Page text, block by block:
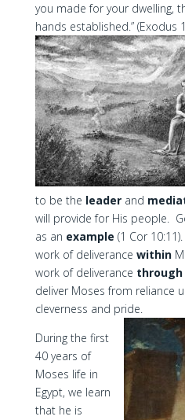
you made for your dwelling,
hands established.” (Exodus
to be the leaderand
will provide for His people.
as an example (1 Cor
work of deliverance within
work of deliverance through
deliver Moses from reliance
cleverness and pride.
During the first
40 years of
Moses life in
Egypt, we learn
that he is